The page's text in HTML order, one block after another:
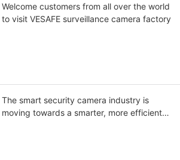
Welcome customers from all over the world
to visit VESAFE surveillance camera factory
The smart security camera industry is
moving towards a smarter, more efficient,